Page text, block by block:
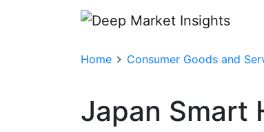
Home Consumer Goods and
Japan Smart